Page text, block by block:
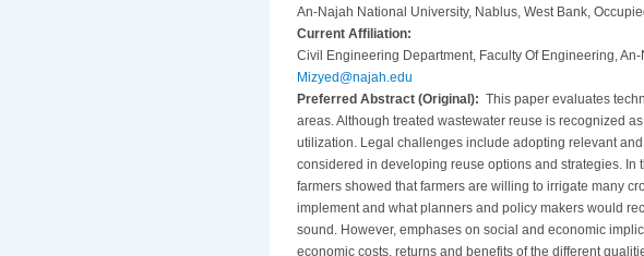
An-Najah National University, Nablus, West Bank,
Current Affiliation:
Civil Engineering Department, Faculty Of Engineering,
Mizyed@najah.edu
Preferred Abstract (Original): This paper evaluates
areas. Although treated wastewater reuse is recognized
utilization. Legal challenges include adopting relevant
considered in developing reuse options and strategies.
farmers showed that farmers are willing to irrigate many
implement and what planners and policy makers would
sound. However, emphases on social and economic
economic costs, returns and benefits of the different